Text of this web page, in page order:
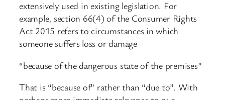
extensively used in existing legislation. For
example, section 66(4) of the Consumer Rights
Act 2015 refers to circumstances in which
someone suffers loss or damage
“because of the dangerous state of the premises”
That is “because of” rather than “due to”. With